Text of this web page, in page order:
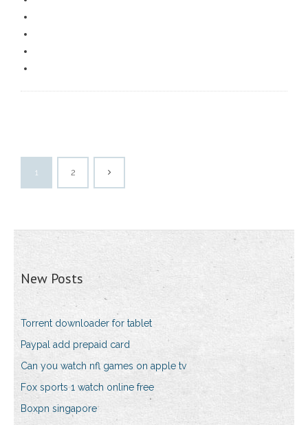
1 2
New Posts
Torrent downloader for tablet
Paypal add prepaid card
Can you watch nfl games on apple tv
Fox sports 1 watch online free
Boxpn singapore